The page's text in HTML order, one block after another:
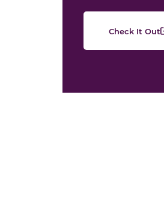
Check It Out